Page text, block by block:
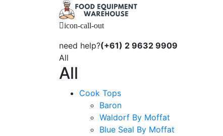
icon-call-out
need help?(+61) 2 9632 9909
All
All
Cook Tops
Baron
Waldorf By Moffat
Blue Seal By Moffat